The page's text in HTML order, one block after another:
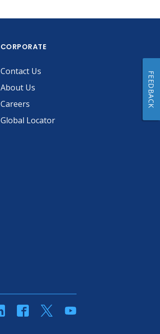
CORPORATE
Contact Us
About Us
Careers
Global Locator
linkedinFacebookTwitterYouTube
FEEDBACK